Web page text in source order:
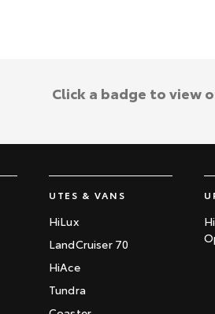
UTES & VANS
HiLux
LandCruiser 70
HiAce
Tundra
Click a badge to view